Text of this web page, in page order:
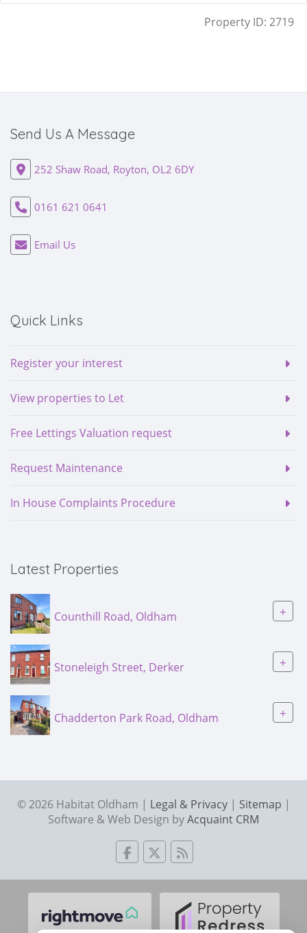
Property ID: 2719
Send Us A Message
252 Shaw Road, Royton, OL2 6DY
0161 621 0641
Email Us
Quick Links
Register your interest
View properties to Let
Free Lettings Valuation request
Request Maintenance
In House Complaints Procedure
Latest Properties
Counthill Road, Oldham +
Stoneleigh Street, Derker +
Chadderton Park Road, Oldham +
© 2026 Habitat Oldham | Legal & Privacy| Sitemap |
Software & Web Design byAcquaint CRM